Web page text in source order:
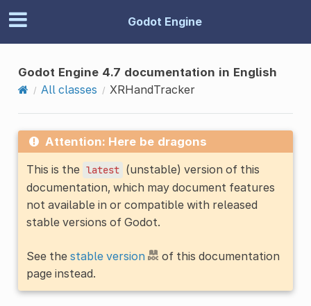
Godot Engine
Godot Engine 4.7 documentation in English
All classes
XRHandTracker
Attention: Here be dragons
This is the latest (unstable) version of this
documentation, which may document features
not available in or compatible with released
stable versions of Godot.
See the stable version
of this documentation
page instead.